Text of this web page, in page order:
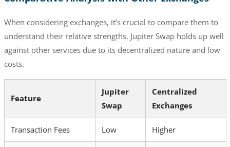
When considering exchanges, it’s crucial to compare them to
understand their relative strengths. Jupiter Swap holds up well
against other services due to its decentralized nature and low
costs.
Feature
Jupiter
Swap
Centralized
Exchanges
Transaction Fees Low Higher